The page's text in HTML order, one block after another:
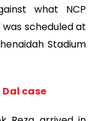
what NCP
was scheduled at
Stadium
case